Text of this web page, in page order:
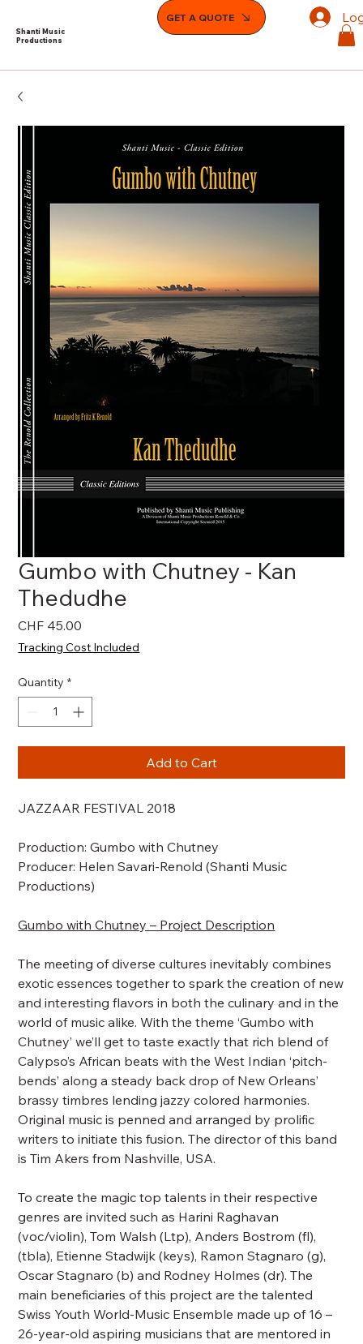
Shanti Music
Productions
GET A QUOTE
Gumbo with Chutney - Kan
Thedudhe
CHF 45.00
Tracking Cost Included
Quantity *
Add to Cart
JAZZAAR FESTIVAL 2018
Production: Gumbo with Chutney
Producer: Helen Savari-Renold (Shanti Music
Productions)
Gumbo with Chutney – Project Description
The meeting of diverse cultures inevitably combines
exotic essences together to spark the creation of new
and interesting flavors in both the culinary and in the
world of music alike. With the theme ‘Gumbo with
Chutney’ we’ll get to taste exactly that rich blend of
Calypso’s African beats with the West Indian ‘pitch-
bends’ along a steady back drop of New Orleans’
brassy timbres lending jazzy colored harmonies.
Original music is penned and arranged by prolific
writers to initiate this fusion. The director of this band
is Tim Akers from Nashville, USA.
To create the magic top talents in their respective
genres are invited such as Harini Raghavan
(voc/violin), Tom Walsh (Ltp), Anders Bostrom (fl),
(tbla), Etienne Stadwijk (keys), Ramon Stagnaro (g),
Oscar Stagnaro (b) and Rodney Holmes (dr). The
main beneficiaries of this project are the talented
Swiss Youth World-Music Ensemble made up of 16 –
26-year-old aspiring musicians that are mentored in